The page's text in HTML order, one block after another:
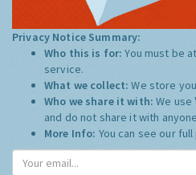
Privacy Notice Summary:
Who this is for:You must be
service.
What we collect:We store
Who we share it with:We
and do not share it with
More Info: You can see our